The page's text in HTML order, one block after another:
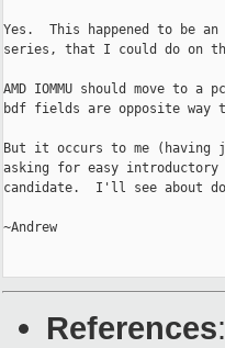
Yes.  This happened to be
series, that I could do on
AMD IOMMU should move to
bdf fields are opposite way
But it occurs to me (having
asking for easy
candidate.  I'll see about
~Andrew
References: